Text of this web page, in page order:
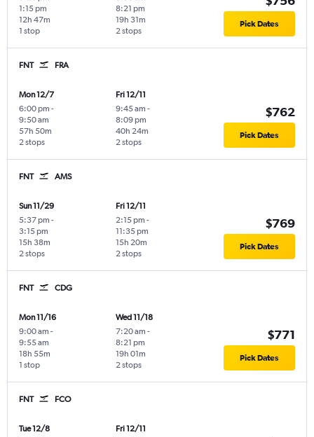
1:15 pm
1 stop
12h 47m
8:21 pm
2 stops
19h 31m Pick Dates
FNT FRA
Mon 12/7
6:00 pm -
9:50 am
2 stops
57h 50m
Fri 12/11
9:45 am -
8:09 pm
2 stops
40h 24m
$762
Pick Dates
FNT AMS
Sun 11/29
5:37 pm -
3:15 pm
2 stops
15h 38m
Fri 12/11
2:15 pm -
11:35 pm
2 stops
15h 20m
$769
Pick Dates
FNT CDG
Mon 11/16
9:00 am -
9:55 am
1 stop
18h 55m
Wed 11/18
7:20 am -
8:21 pm
2 stops
19h 01m
$771
Pick Dates
FNT FCO
Tue 12/8
Fri 12/11